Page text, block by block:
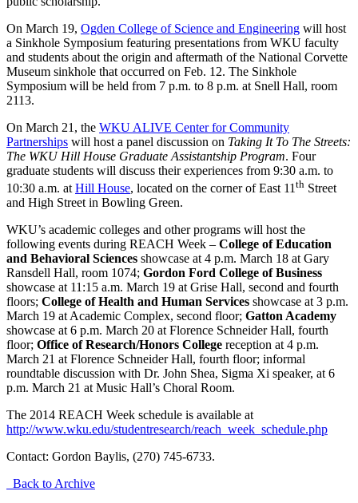
On March 19, Ogden College of Science and Engineering will host
a Sinkhole Symposium featuring presentations from WKU faculty
and students about the origin and aftermath of the National Corvette
Museum sinkhole that occurred on Feb. 12. The Sinkhole
Symposium will be held from 7 p.m. to 8 p.m. at Snell Hall, room
2113.
On March 21, the WKU ALIVE Center for Community
Partnerships will host a panel discussion on Taking It To The Streets:
The WKU Hill House Graduate Assistantship Program. Four
graduate students will discuss their experiences from 9:30 a.m. to
10:30 a.m. at Hill House, located on the corner of East 11 th Street
and High Street in Bowling Green.
WKU’s academic colleges and other programs will host the
following events during REACH Week – College of Education
and Behavioral Sciences showcase at 4 p.m. March 18 at Gary
Ransdell Hall, room 1074; Gordon Ford College of Business
showcase at 11:15 a.m. March 19 at Grise Hall, second and fourth
floors; College of Health and Human Services showcase at 3 p.m.
March 19 at Academic Complex, second floor; Gatton Academy
showcase at 6 p.m. March 20 at Florence Schneider Hall, fourth
floor; Office of Research/Honors College reception at 4 p.m.
March 21 at Florence Schneider Hall, fourth floor; informal
roundtable discussion with Dr. John Shea, Sigma Xi speaker, at 6
p.m. March 21 at Music Hall’s Choral Room.
The 2014 REACH Week schedule is available at
http://www.wku.edu/studentresearch/reach_week_schedule.php
Contact: Gordon Baylis, (270) 745-6733.
Back to Archive